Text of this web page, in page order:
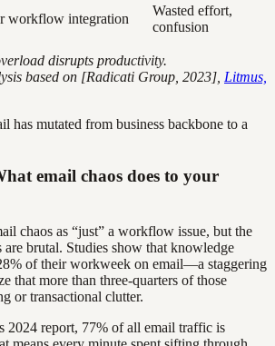
workflow integration
Wasted effort,
confusion
disrupts productivity.
based on [Radicati Group, 2023], Litmus,
has mutated from business backbone to a
email chaos does to your
chaos as “just” a workflow issue, but the
brutal. Studies show that knowledge
of their workweek on email—a staggering
that more than three-quarters of those
or transactional clutter.
2024 report, 77% of all email traffic is